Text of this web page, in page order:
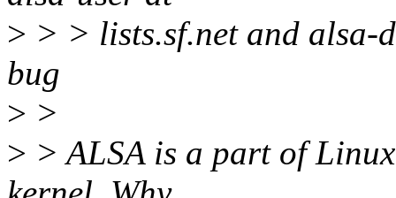
> > > lists.sf.net and alsa-
bug
> >
> > ALSA is a part of